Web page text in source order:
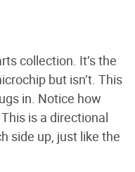
collection. It’s the
but isn’t. This
in. Notice how
is a directional
side up, just like the